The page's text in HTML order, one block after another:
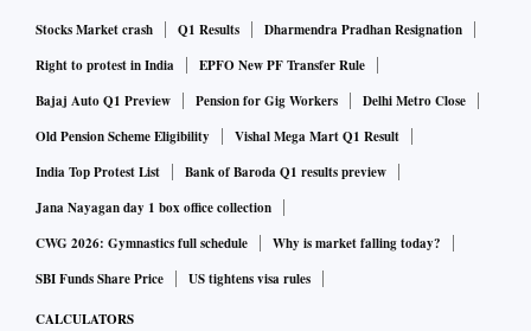
the wake of the Centre directing it to meet the shortfall in
CIL has called for bids to supply 2.4 million tonnes (MT) of
coal to be delivered for the July to September 2022 period.
The estimated value of the contract is Rs 3,100 crore, CIL
said in the tender document.Read more
Mumbai court refuses one-day bail to Malik, Deshmukh to
vote in RS polls
Stocks Market crash Q1 Results
Dharmendra Pradhan Resignation
Right to protest in India
EPFO New PF Transfer Rule
Bajaj Auto Q1 Preview
Pension for Gig Workers
Delhi Metro Close
Old Pension Scheme Eligibility
Vishal Mega Mart Q1 Result
India Top Protest List
Bank of Baroda Q1 results preview
Jana Nayagan day 1 box office collection
CWG 2026: Gymnastics full schedule
Why is market falling today?
SBI Funds Share Price
US tightens visa rules
CALCULATORS